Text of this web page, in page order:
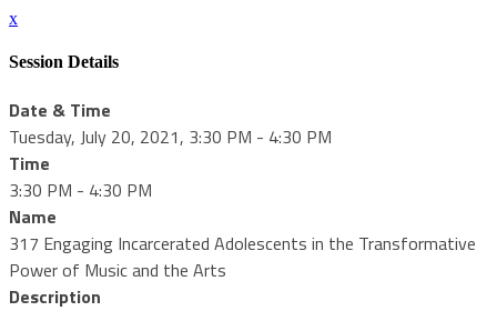
x
Session Details
Date & Time
Tuesday, July 20, 2021, 3:30 PM - 4:30 PM
Time
3:30 PM - 4:30 PM
Name
317 Engaging Incarcerated Adolescents in the Transformative
Power of Music and the Arts
Description